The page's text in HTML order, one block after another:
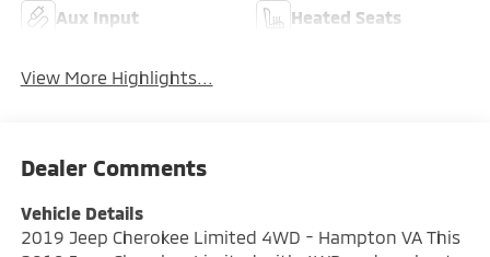
Aux Input Heated Seats
View More Highlights...
Dealer Comments
Vehicle Details
2019 Jeep Cherokee Limited 4WD - Hampton VA This